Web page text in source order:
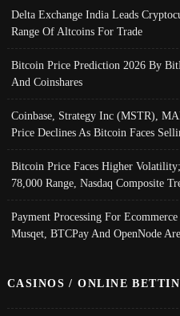
Delta Exchange India Leads
Range Of Altcoins For Trade
Bitcoin Price Prediction 2026 By
And Coinshares
Coinbase, Strategy Inc (MSTR),
Price Declines As Bitcoin Faces
Bitcoin Price Faces Higher
78,000 Range, Nasdaq Composite
Payment Processing For
Musqet, BTCPay And OpenNode
CASINOS / ONLINE